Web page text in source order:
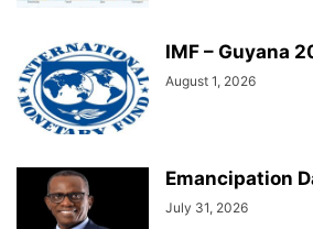
IMF – Guyana
August 1, 2026
Emancipation
July 31, 2026